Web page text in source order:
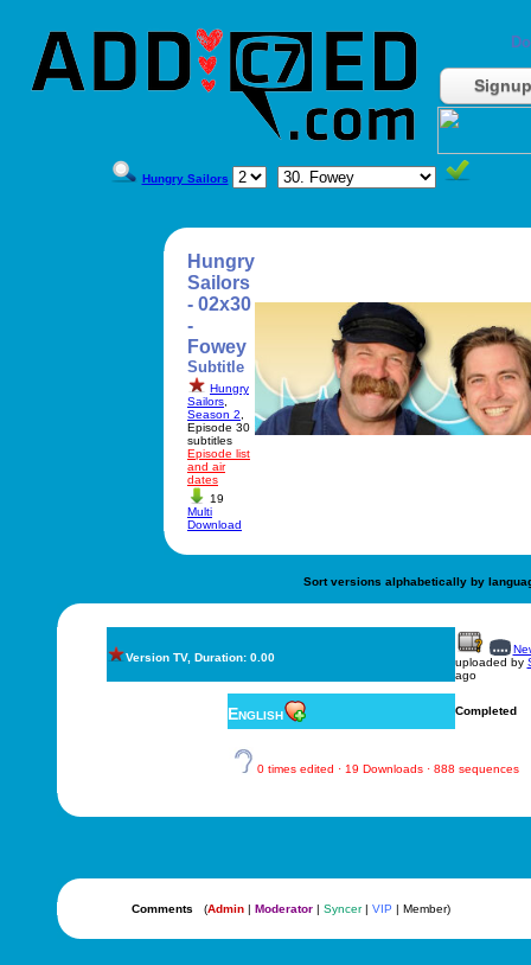
Signup
Hungry Sailors
Hungry
Sailors
- 02x30
-
Fowey
Subtitle
Hungry
Sailors
Season 2
Episode 30
subtitles
Episode list
and air
dates
19
Multi
Download
Sort versions alphabetically by
Version TV, Duration: 0.00
uploaded by
ago
English Completed
0 times edited · 19 Downloads · 888 sequences
Comments (Admin| Moderator| Syncer| VIP | Member)